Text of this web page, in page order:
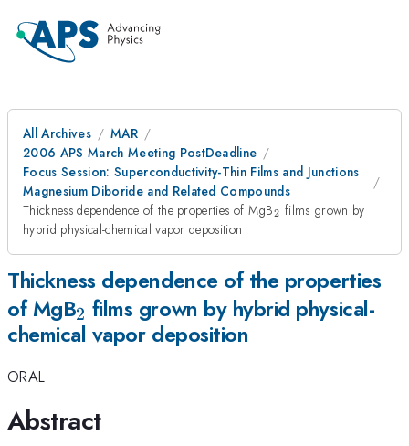
All Archives
MAR
2006 APS March Meeting PostDeadline
Focus Session: Superconductivity-Thin Films and Junctions
Magnesium Diboride and Related Compounds
Thickness dependence of the properties of MgB_{2}
2 films grown by
hybrid physical-chemical vapor deposition
Thickness dependence of the properties
of MgB_{2}
2 films grown by hybrid physical-
chemical vapor deposition
ORAL
Abstract